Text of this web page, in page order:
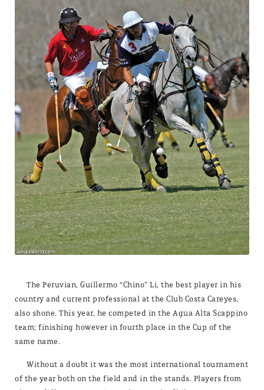
The Peruvian, Guillermo “Chino” Li, the best player in his
country and current professional at the Club Costa Careyes,
also shone. This year, he competed in the Agua Alta Scappino
team; finishing however in fourth place in the Cup of the
same name.
Without a doubt it was the most international tournament
of the year both on the field and in the stands. Players from